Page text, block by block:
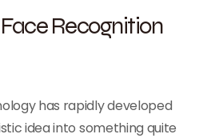
Recognition
has rapidly developed
idea into something quite